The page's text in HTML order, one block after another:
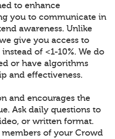
to enhance
you to communicate in
awareness. Unlike
give you access to
of <1-10%. We do
or have algorithms
and effectiveness.
and encourages the
Ask daily questions to
or written format.
of your Crowd